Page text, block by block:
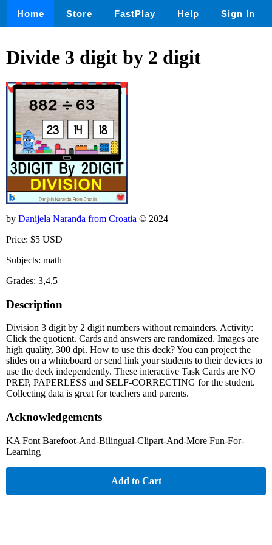
Home Store FastPlay Help Sign In
Divide 3 digit by 2 digit
by Danijela Naranđa from Croatia © 2024
Price: $5 USD
Subjects: math
Grades: 3,4,5
Description
Division 3 digit by 2 digit numbers without remainders. Activity:
Click the quotient. Cards and answers are randomized. Images are
high quality, 300 dpi. How to use this deck? You can project the
slides on a whiteboard or send link your students to their devices to
use the deck independently. These interactive Task Cards are NO
PREP, PAPERLESS and SELF-CORRECTING for the student.
Collecting data is great for teachers and parents.
Acknowledgements
KA Font Barefoot-And-Bilingual-Clipart-And-More Fun-For-
Learning
Add to Cart